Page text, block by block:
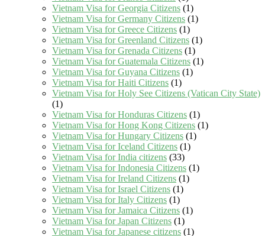
Vietnam Visa for Georgia Citizens (1)
Vietnam Visa for Germany Citizens (1)
Vietnam Visa for Greece Citizens (1)
Vietnam Visa for Greenland Citizens (1)
Vietnam Visa for Grenada Citizens (1)
Vietnam Visa for Guatemala Citizens (1)
Vietnam Visa for Guyana Citizens (1)
Vietnam Visa for Haiti Citizens (1)
Vietnam Visa for Holy See Citizens (Vatican City State)
(1)
Vietnam Visa for Honduras Citizens (1)
Vietnam Visa for Hong Kong Citizens (1)
Vietnam Visa for Hungary Citizens (1)
Vietnam Visa for Iceland Citizens (1)
Vietnam Visa for India citizens (33)
Vietnam Visa for Indonesia Citizens (1)
Vietnam Visa for Ireland Citizens (1)
Vietnam Visa for Israel Citizens (1)
Vietnam Visa for Italy Citizens (1)
Vietnam Visa for Jamaica Citizens (1)
Vietnam Visa for Japan Citizens (1)
Vietnam Visa for Japanese citizens (1)